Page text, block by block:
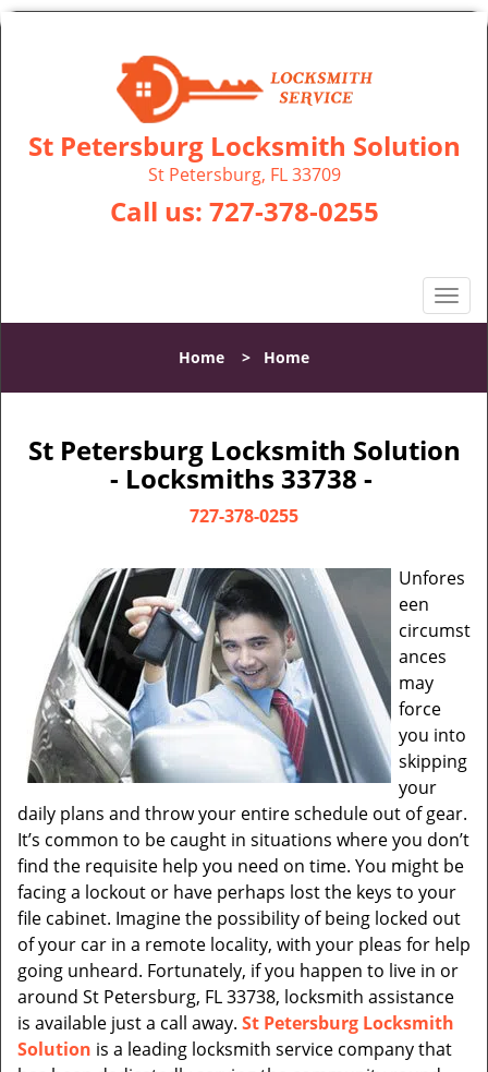
St Petersburg Locksmith Solution
St Petersburg, FL 33709
Call us: 727-378-0255
T
o
l
n
a
t
o
Home > Home
St Petersburg Locksmith Solution
- Locksmiths 33738 -
727-378-0255
Unfores
een
circumst
ances
may
force
you into
skipping
your
daily plans and throw your entire schedule out of gear.
It’s common to be caught in situations where you don’t
find the requisite help you need on time. You might be
facing a lockout or have perhaps lost the keys to your
file cabinet. Imagine the possibility of being locked out
of your car in a remote locality, with your pleas for help
going unheard. Fortunately, if you happen to live in or
around St Petersburg, FL 33738, locksmith assistance
is available just a call away. St Petersburg Locksmith
Solution is a leading locksmith service company that